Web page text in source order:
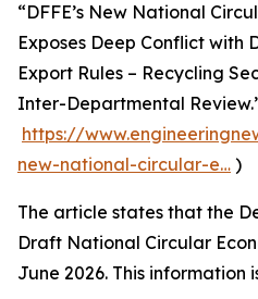
“DFFE’s New National
Exposes Deep Conflict with
Export Rules – Recycling
Inter-Departmental
https://
new-national-circular-e… )
The article states that the
Draft National Circular
June 2026. This information